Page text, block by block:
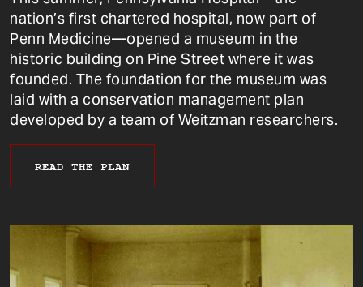
nation’s first chartered hospital, now part of
Penn Medicine—opened a museum in the
historic building on Pine Street where it was
founded. The foundation for the museum was
laid with a conservation management plan
developed by a team of Weitzman researchers.
READ THE PLAN